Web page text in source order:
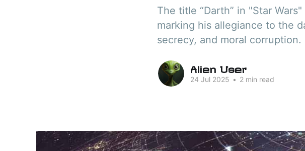
The title “Darth” in "Star
marking his allegiance to the
secrecy, and moral corruption.
Alien User
24 Jul 2025 • 2 min read